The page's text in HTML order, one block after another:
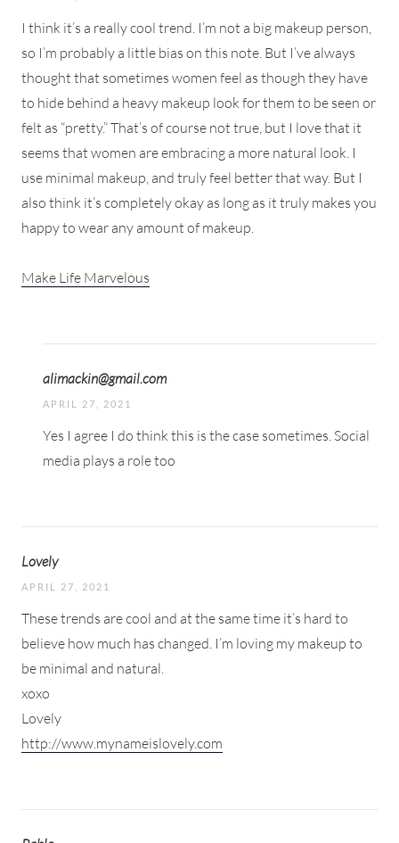
I think it’s a really cool trend. I’m not a big makeup person,
so I’m probably a little bias on this note. But I’ve always
thought that sometimes women feel as though they have
to hide behind a heavy makeup look for them to be seen or
felt as “pretty.” That’s of course not true, but I love that it
seems that women are embracing a more natural look. I
use minimal makeup, and truly feel better that way. But I
also think it’s completely okay as long as it truly makes you
happy to wear any amount of makeup.
Make Life Marvelous
alimackin@gmail.com
APRIL 27, 2021
Yes I agree I do think this is the case sometimes. Social
media plays a role too
Lovely
APRIL 27, 2021
These trends are cool and at the same time it’s hard to
believe how much has changed. I’m loving my makeup to
be minimal and natural.
xoxo
Lovely
http://www.mynameislovely.com